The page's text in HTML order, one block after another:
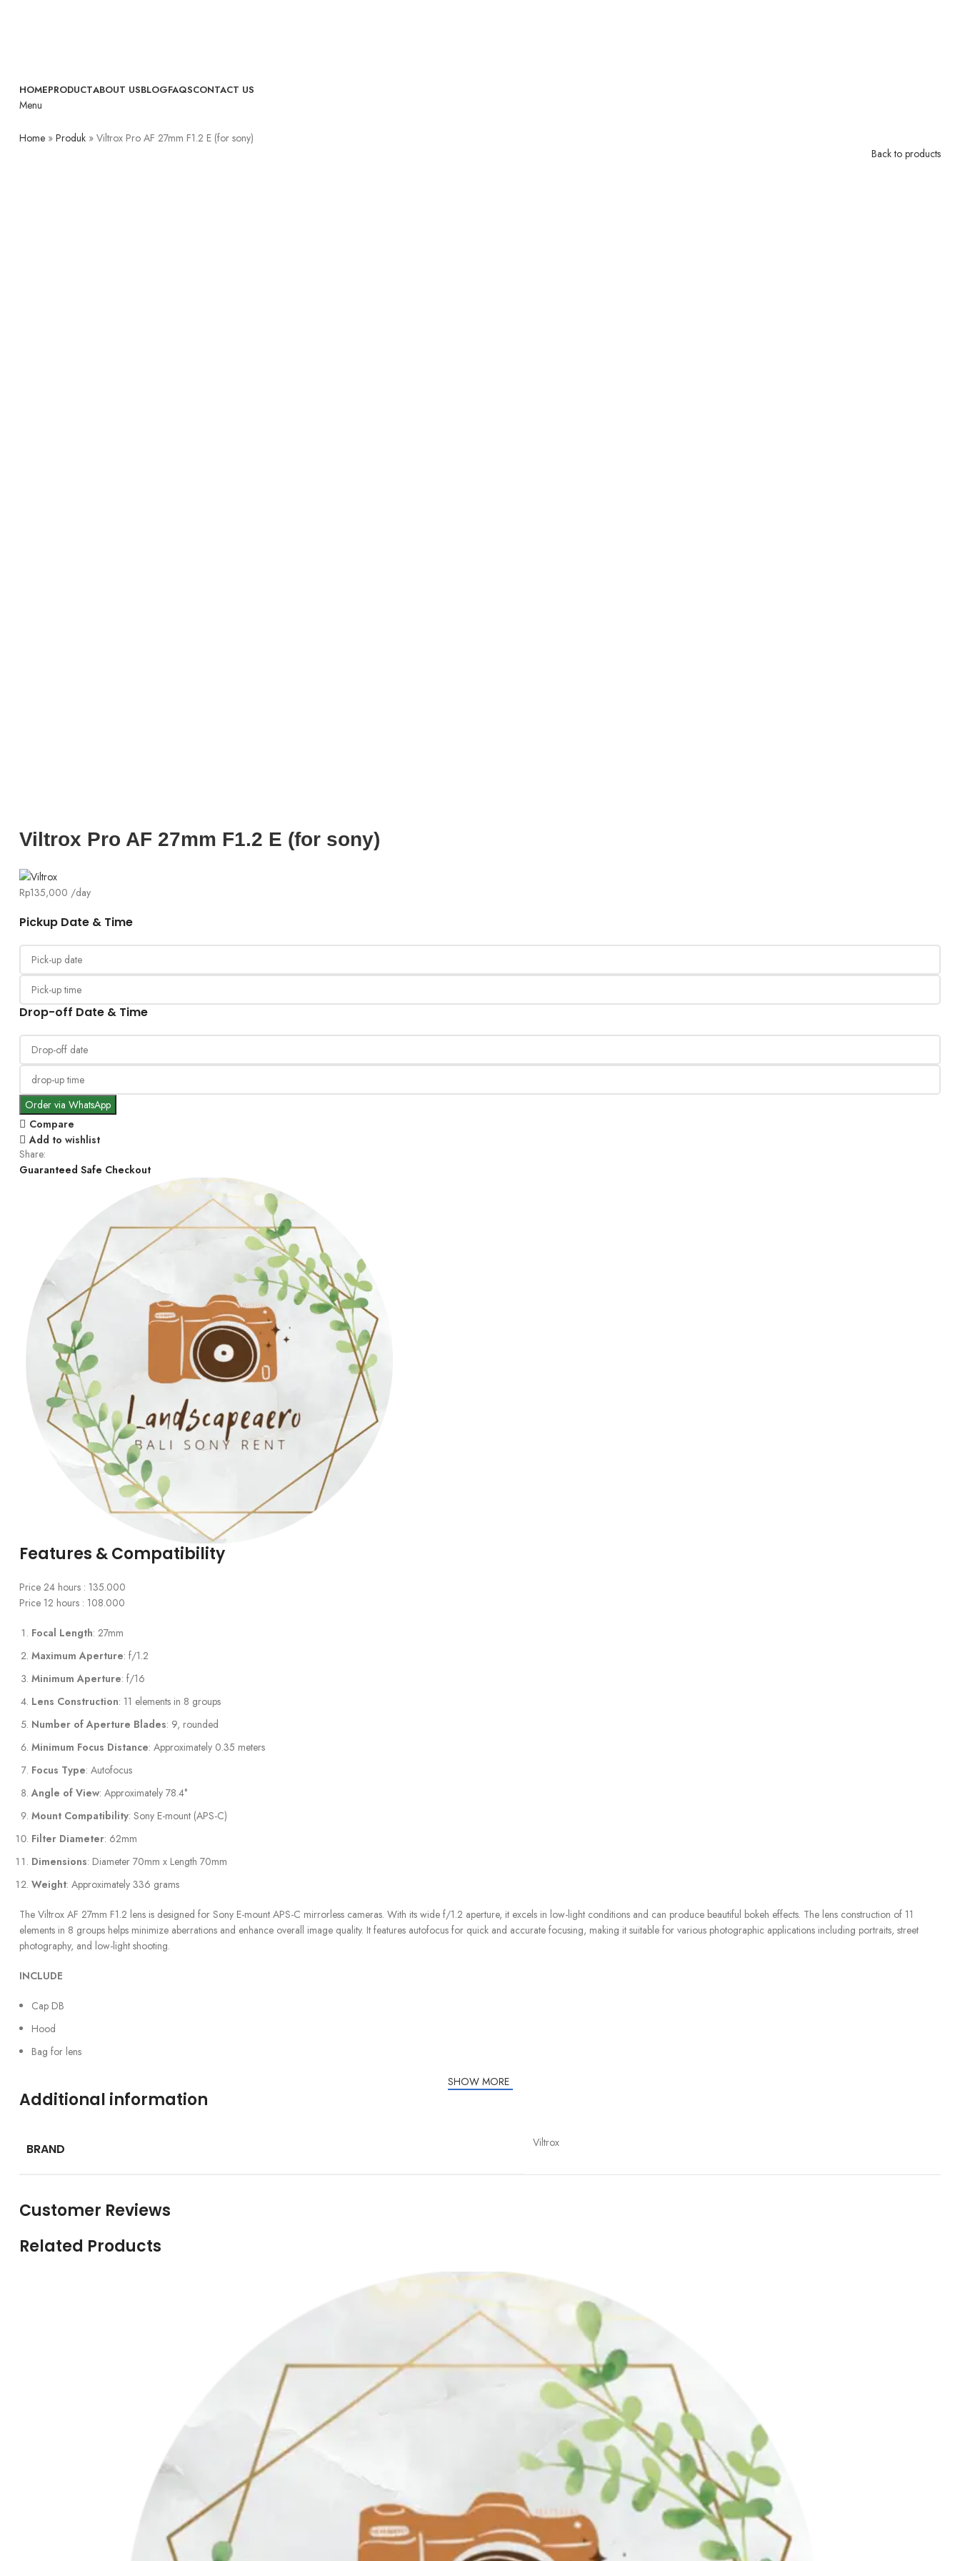
HOMEPRODUCTABOUT USBLOGFAQSCONTACT US
Menu
Home » Produk » Viltrox Pro AF 27mm F1.2 E (for sony)
Back to products
Viltrox Pro AF 27mm F1.2 E (for sony)
Rp135,000 /day
Pickup Date & Time
Drop-off Date & Time
Order via WhatsApp
Compare
Add to wishlist
Share:
Guaranteed Safe Checkout
Features & Compatibility
Price 24 hours : 135.000
Price 12 hours : 108.000
Focal Length: 27mm
Maximum Aperture: f/1.2
Minimum Aperture: f/16
Lens Construction: 11 elements in 8 groups
Number of Aperture Blades: 9, rounded
Minimum Focus Distance: Approximately 0.35 meters
Focus Type: Autofocus
Angle of View: Approximately 78.4°
Mount Compatibility: Sony E-mount (APS-C)
Filter Diameter: 62mm
Dimensions: Diameter 70mm x Length 70mm
Weight: Approximately 336 grams
The Viltrox AF 27mm F1.2 lens is designed for Sony E-mount APS-C mirrorless cameras. With its wide f/1.2 aperture, it excels in low-light conditions and can produce beautiful bokeh effects. The lens construction of 11
elements in 8 groups helps minimize aberrations and enhance overall image quality. It features autofocus for quick and accurate focusing, making it suitable for various photographic applications including portraits, street
photography, and low-light shooting.
INCLUDE
Cap DB
Hood
Bag for lens
SHOW MORE
Additional information
BRAND Viltrox
Customer Reviews
Related Products